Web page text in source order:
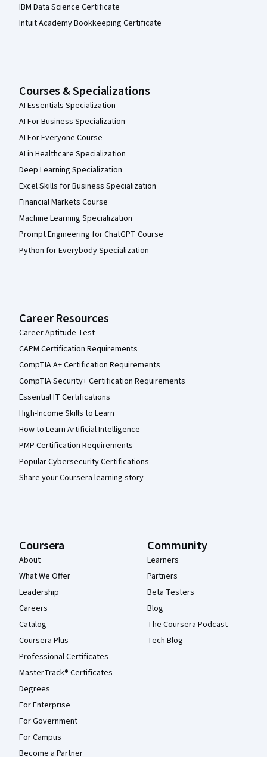
IBM Data Science Certificate
Intuit Academy Bookkeeping Certificate
Courses & Specializations
AI Essentials Specialization
AI For Business Specialization
AI For Everyone Course
AI in Healthcare Specialization
Deep Learning Specialization
Excel Skills for Business Specialization
Financial Markets Course
Machine Learning Specialization
Prompt Engineering for ChatGPT Course
Python for Everybody Specialization
Career Resources
Career Aptitude Test
CAPM Certification Requirements
CompTIA A+ Certification Requirements
CompTIA Security+ Certification Requirements
Essential IT Certifications
High-Income Skills to Learn
How to Learn Artificial Intelligence
PMP Certification Requirements
Popular Cybersecurity Certifications
Share your Coursera learning story
Coursera
About
What We Offer
Leadership
Careers
Catalog
Coursera Plus
Professional Certificates
MasterTrack® Certificates
Degrees
For Enterprise
For Government
For Campus
Become a Partner
Community
Learners
Partners
Beta Testers
Blog
The Coursera Podcast
Tech Blog